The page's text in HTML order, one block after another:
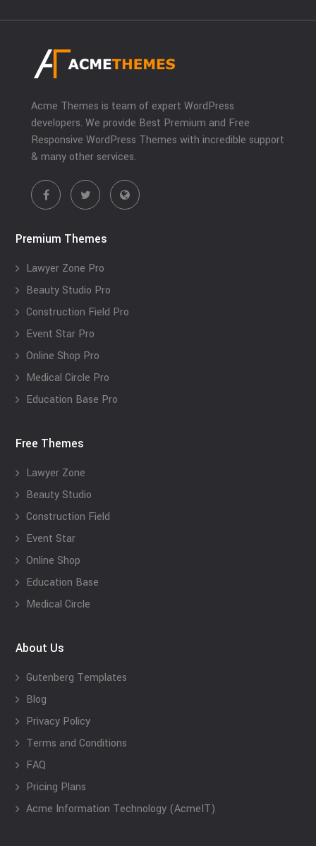
Acme Themes is team of expert WordPress
developers. We provide Best Premium and Free
Responsive WordPress Themes with incredible support
& many other services.
Premium Themes
Lawyer Zone Pro
Beauty Studio Pro
Construction Field Pro
Event Star Pro
Online Shop Pro
Medical Circle Pro
Education Base Pro
Free Themes
Lawyer Zone
Beauty Studio
Construction Field
Event Star
Online Shop
Education Base
Medical Circle
About Us
Gutenberg Templates
Blog
Privacy Policy
Terms and Conditions
FAQ
Pricing Plans
Acme Information Technology (AcmeIT)